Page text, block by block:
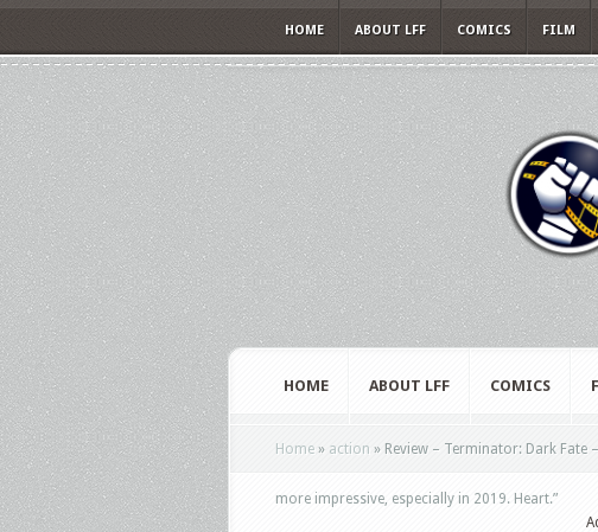
HOME ABOUT LFF COMICS FILM
HOME ABOUT LFF COMICS
Home » action » Review – Terminator: Dark
more impressive, especially in 2019. Heart.”